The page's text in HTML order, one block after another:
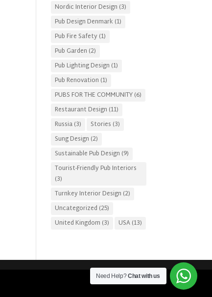
Nordic Interior Design (3)
Pub Design Denmark (1)
Pub Fire Safety (1)
Pub Garden (2)
Pub Lighting Design (1)
Pub Renovation (1)
PUBS FOR THE COMMUNITY(6)
Restaurant Design (11)
Russia(3) Stories (3)
Sung Design (2)
Sustainable Pub Design (9)
Tourist-Friendly Pub Interiors
(3)
Turnkey Interior Design (2)
Uncategorized (25)
United Kingdom (3) USA(13)
Need Help?Chat with us